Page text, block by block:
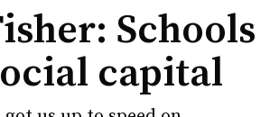
Schools
capital